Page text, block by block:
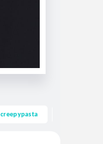
creepypasta